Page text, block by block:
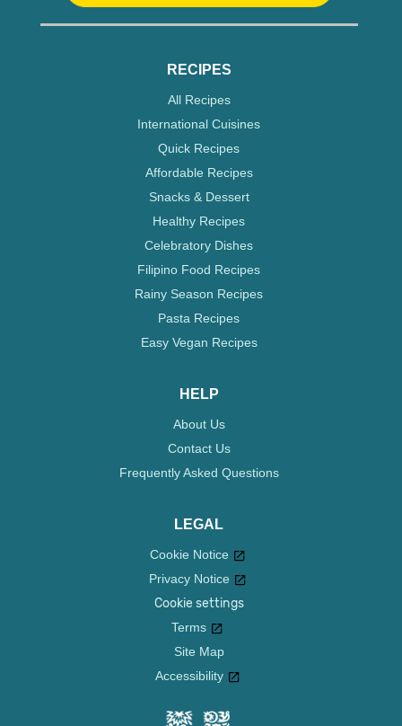
RECIPES
All Recipes
International Cuisines
Quick Recipes
Affordable Recipes
Snacks & Dessert
Healthy Recipes
Celebratory Dishes
Filipino Food Recipes
Rainy Season Recipes
Pasta Recipes
Easy Vegan Recipes
HELP
About Us
Contact Us
Frequently Asked Questions
LEGAL
Cookie Notice
Privacy Notice
Cookie settings
Terms
Site Map
Accessibility